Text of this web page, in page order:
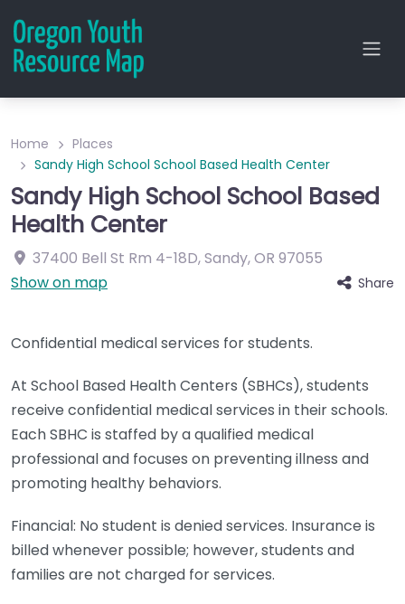
Home
Places
Sandy High School School Based Health Center
Sandy High School School Based
Health Center
37400 Bell St Rm 4-18D,Sandy,OR 97055
Show on map
Share
Confidential medical services for students.
At School Based Health Centers (SBHCs), students
receive confidential medical services in their schools.
Each SBHC is staffed by a qualified medical
professional and focuses on preventing illness and
promoting healthy behaviors.
Financial: No student is denied services. Insurance is
billed whenever possible; however, students and
families are not charged for services.